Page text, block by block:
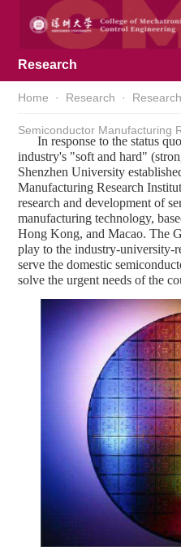
Research
Home · Research ·
Semiconductor Manufacturing
In response to the status
industry's "soft and hard"
Shenzhen University
Manufacturing Research
research and development of
manufacturing technology,
Hong Kong, and Macao. The
play to the industry-university-
serve the domestic
solve the urgent needs of the